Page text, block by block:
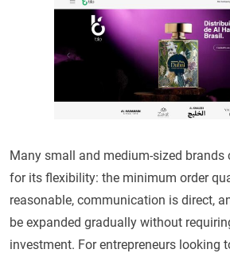
Many small and medium-sized brands
for its flexibility: the minimum order
reasonable, communication is direct,
be expanded gradually without
investment. For entrepreneurs looking